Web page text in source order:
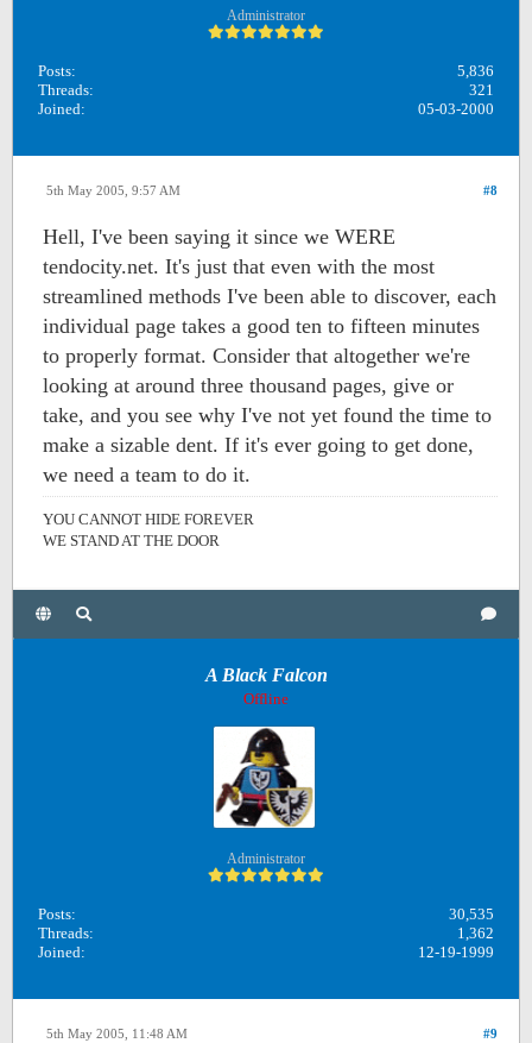
Administrator
Posts:
5,836
Threads:
321
Joined:
05-03-2000
#8
5th May 2005, 9:57 AM
Hell, I've been saying it since we WERE
tendocity.net. It's just that even with the most
streamlined methods I've been able to discover, each
individual page takes a good ten to fifteen minutes
to properly format. Consider that altogether we're
looking at around three thousand pages, give or
take, and you see why I've not yet found the time to
make a sizable dent. If it's ever going to get done,
we need a team to do it.
YOU CANNOT HIDE FOREVER
WE STAND AT THE DOOR
A Black Falcon
Offline
Administrator
Posts:
30,535
Threads:
1,362
Joined:
12-19-1999
#9
5th May 2005, 11:48 AM